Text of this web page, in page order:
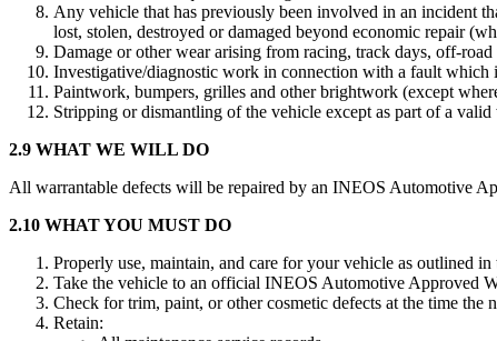
Any vehicle that has previously been involved in an incident
lost, stolen, destroyed or damaged beyond economic repair
Damage or other wear arising from racing, track days, off-
Investigative/diagnostic work in connection with a fault which
Paintwork, bumpers, grilles and other brightwork (except
Stripping or dismantling of the vehicle except as part of a
2.9 WHAT WE WILL DO
All warrantable defects will be repaired by an INEOS Automotive
2.10 WHAT YOU MUST DO
Properly use, maintain, and care for your vehicle as outlined in
Take the vehicle to an official INEOS Automotive Approved
Check for trim, paint, or other cosmetic defects at the time
Retain: